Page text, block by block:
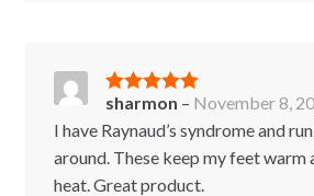
Rated5out
of 5
sharmon – November 8,
I have Raynaud’s syndrome and
around. These keep my feet warm
heat. Great product.